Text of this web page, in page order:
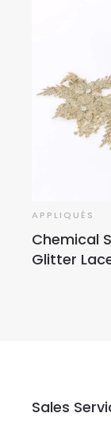
APPLIQUÉS
Chemical
Glitter
Sales